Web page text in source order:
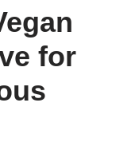
for